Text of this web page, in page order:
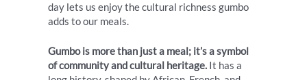
day lets us enjoy the cultural richness gumbo
adds to our meals.
Gumbo is more than just a meal; it’s a symbol
of community and cultural heritage. It has a